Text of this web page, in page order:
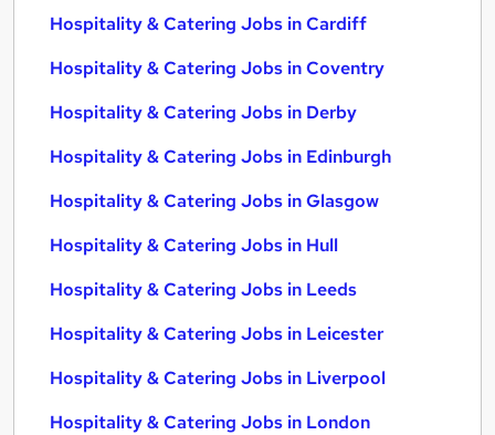
Hospitality & Catering Jobs in Cardiff
Hospitality & Catering Jobs in Coventry
Hospitality & Catering Jobs in Derby
Hospitality & Catering Jobs in Edinburgh
Hospitality & Catering Jobs in Glasgow
Hospitality & Catering Jobs in Hull
Hospitality & Catering Jobs in Leeds
Hospitality & Catering Jobs in Leicester
Hospitality & Catering Jobs in Liverpool
Hospitality & Catering Jobs in London